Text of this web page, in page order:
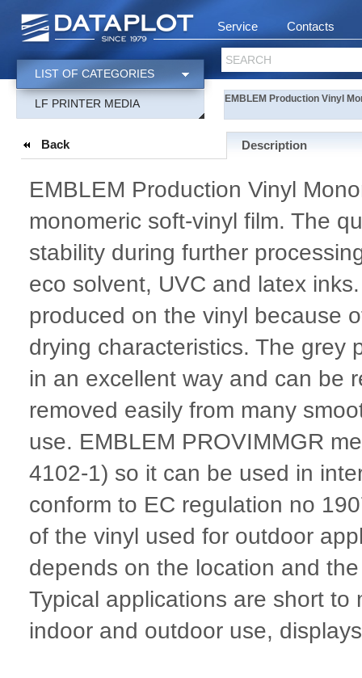
Service Contacts
SEARCH
LIST OF CATEGORIES
LF PRINTER MEDIA EMBLEM Production Vinyl
Back Description
EMBLEM Production Vinyl
monomeric soft-vinyl film. The
stability during further
eco solvent, UVC and latex
produced on the vinyl because
drying characteristics. The grey
in an excellent way and can be
removed easily from many
use. EMBLEM PROVIMMGR
4102-1) so it can be used in
conform to EC regulation no
of the vinyl used for outdoor
depends on the location and
Typical applications are short
indoor and outdoor use,